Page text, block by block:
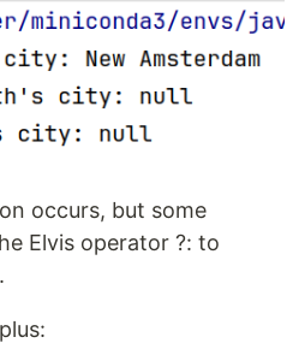
occurs, but some
Elvis operator ?: to